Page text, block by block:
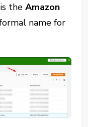
theAmazon
name for